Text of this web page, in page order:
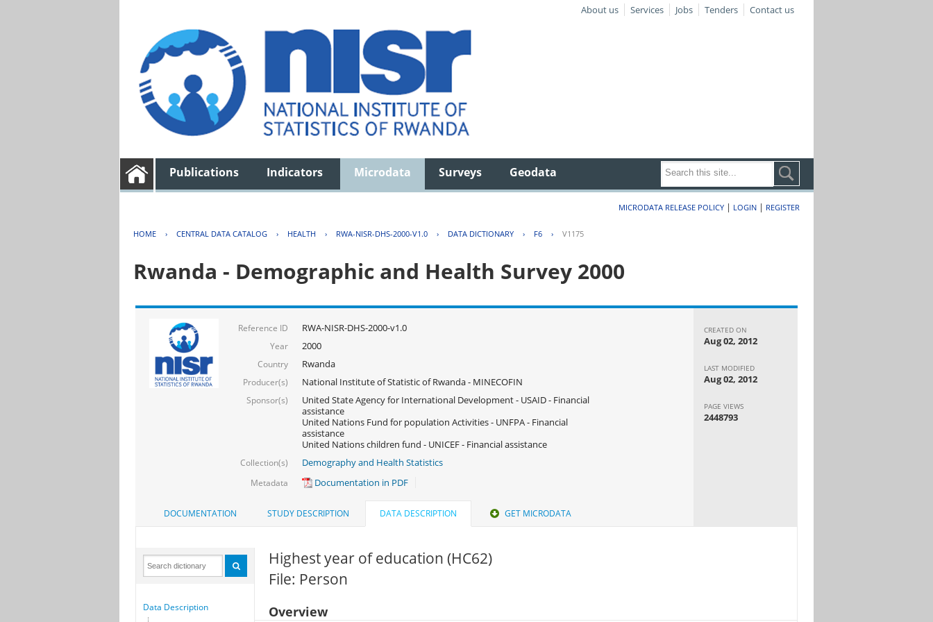
About us Services Jobs Tenders Contact us
Publications Indicators Microdata Surveys Geodata
MICRODATA RELEASE POLICY | LOGIN | REGISTER
HOME › CENTRAL DATA CATALOG › HEALTH › RWA-NISR-DHS-2000-V1.0 › DATA DICTIONARY › F6 › V1175
Rwanda - Demographic and Health Survey 2000
Reference ID RWA-NISR-DHS-2000-v1.0
Year 2000
Country Rwanda
Producer(s) National Institute of Statistic of Rwanda - MINECOFIN
Sponsor(s)
United State Agency for International Development - USAID - Financial
assistance
United Nations Fund for population Activities - UNFPA - Financial
assistance
United Nations children fund - UNICEF - Financial assistance
Collection(s) Demography and Health Statistics
Metadata Documentation in PDF
CREATED ON
Aug 02, 2012
LAST MODIFIED
Aug 02, 2012
PAGE VIEWS
2448793
DOCUMENTATION STUDY DESCRIPTION DATA DESCRIPTION GET MICRODATA
Data Description
Highest year of education (HC62)
File: Person
Overview